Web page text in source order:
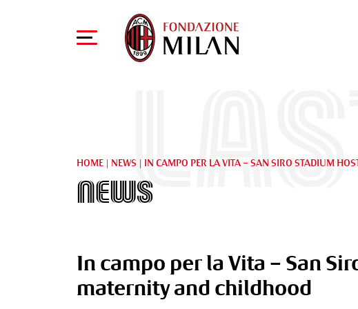
HOME | NEWS | IN CAMPO PER LA VITA – SAN SIRO STADIUM
News
In campo per la Vita – San
maternity and childhood